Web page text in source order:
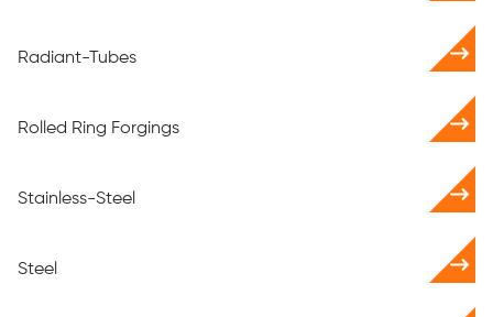
Radiant-Tubes
Rolled Ring Forgings
Stainless-Steel
Steel